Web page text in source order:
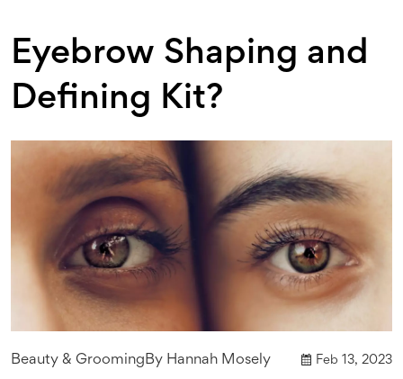
Eyebrow Shaping and
Defining Kit?
Beauty & GroomingBy Hannah Mosely Feb 13, 2023